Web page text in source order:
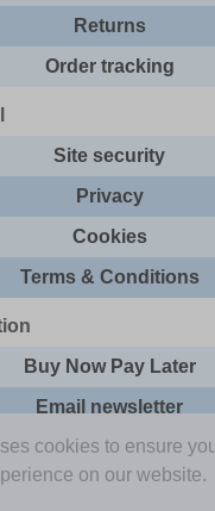
Returns
Order tracking
Site security
Privacy
Cookies
Terms & Conditions
Buy Now Pay Later
Email newsletter
Sitemap
are © 2026
cookies to ensure
on our website.